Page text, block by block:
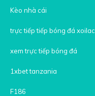
Kèo nhà cái
trực tiếp tiếp bóng đá xoilac
xem trực tiếp bóng đá
1xbet tanzania
F186